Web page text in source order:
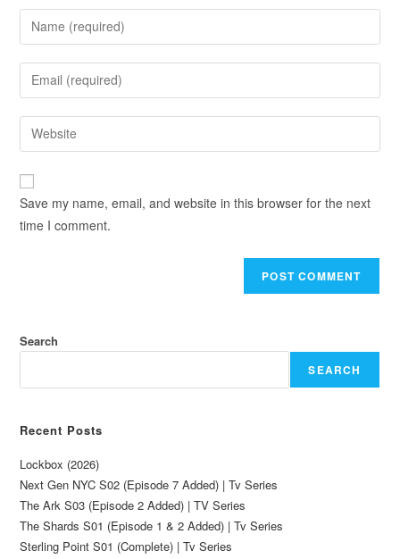
Save my name, email, and website in this browser for the next
time I comment.
Search
SEARCH
Recent Posts
Lockbox (2026)
Next Gen NYC S02 (Episode 7 Added) | Tv Series
The Ark S03 (Episode 2 Added) | TV Series
The Shards S01 (Episode 1 & 2 Added) | Tv Series
Sterling Point S01 (Complete) | Tv Series